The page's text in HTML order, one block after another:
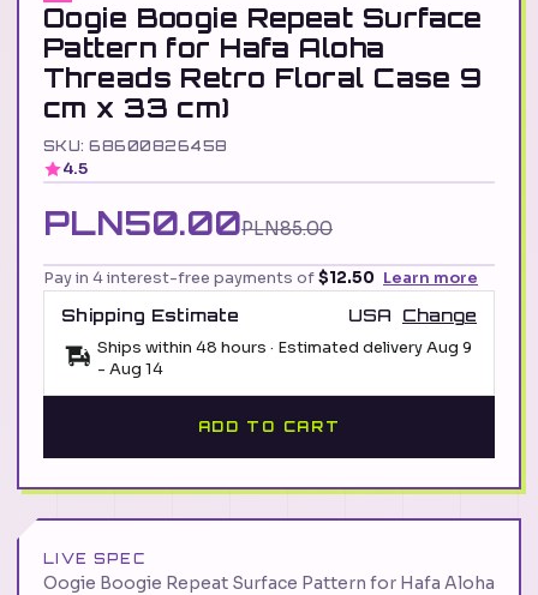
Oogie Boogie Repeat Surface
Pattern for Hafa Aloha
Threads Retro Floral Case 9
cm x 33 cm)
SKU: 68600826458
4.5
PLN50.00PLN85.00
Pay in 4 interest-free payments of$12.50 Learn more
Shipping Estimate
USA
Change
Ships within 48 hours · Estimated deliveryAug 9
- Aug 14
ADD TO CART
LIVE SPEC
Oogie Boogie Repeat Surface Pattern for Hafa Aloha